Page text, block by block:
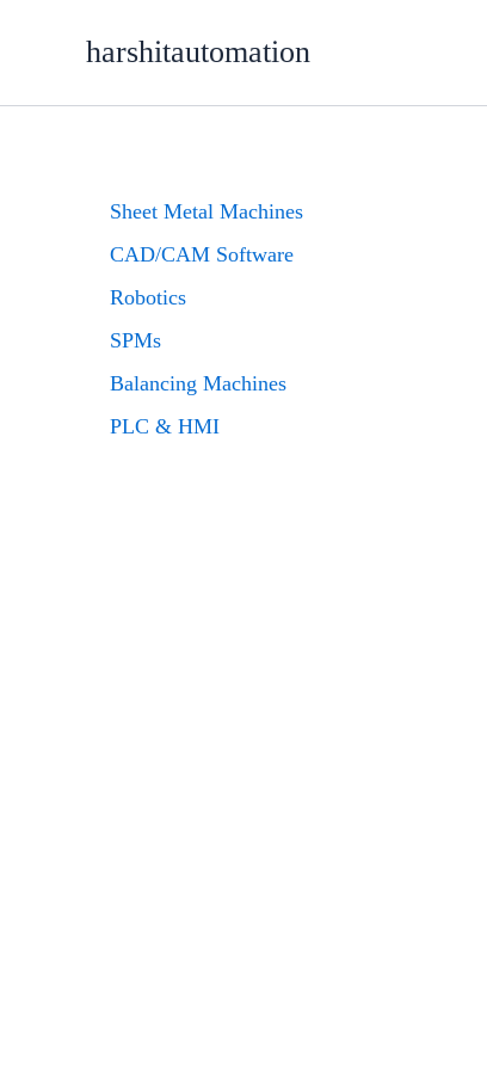
harshitautomation
Sheet Metal Machines
CAD/CAM Software
Robotics
SPMs
Balancing Machines
PLC & HMI